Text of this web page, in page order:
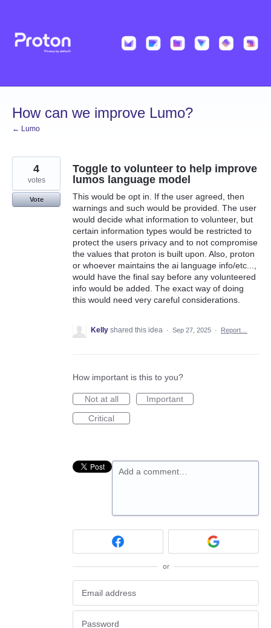
content
How can we improve Lumo?
← Lumo
Toggle to volunteer to help improve
lumos language model
This would be opt in. If the user agreed, then
warnings and such would be provided. The user
would decide what information to volunteer, but
certain information types would be restricted to
protect the users privacy and to not compromise
the values that proton is built upon. Also, proton
or whoever maintains the ai language info/etc...,
would have the final say before any volunteered
info would be added. The exact way of doing
this would need very careful considerations.
4
votes
Vote
Kelly shared this idea · Sep 27, 2025 · Report…
How important is this to you?
Not at all
Important
Critical
Add a comment…
or